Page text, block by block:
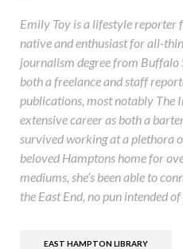
Emily Toy is a lifestyle reporter
native and enthusiast for all-
journalism degree from Buffalo
both a freelance and staff
publications, most notably The
extensive career as both a
survived working at a plethora
beloved Hamptons home for
mediums, she’s been able to
the East End, no pun intended of
EAST HAMPTON LIBRARY